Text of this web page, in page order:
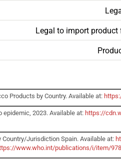
Legal to import product
Products by Country. Available at:
epidemic, 2023. Available at: https://
Jurisdiction Spain. Available at:
www.who.int/publications/i/item/